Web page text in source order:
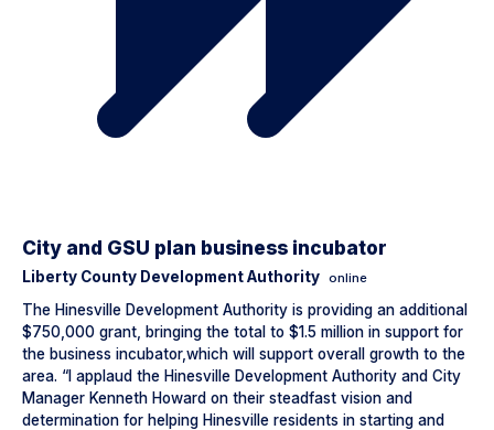
City and GSU plan business incubator
Liberty County Development Authority online
The Hinesville Development Authority is providing an additional
$750,000 grant, bringing the total to $1.5 million in support for
the business incubator,which will support overall growth to the
area. “I applaud the Hinesville Development Authority and City
Manager Kenneth Howard on their steadfast vision and
determination for helping Hinesville residents in starting and